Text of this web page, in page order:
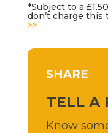
*Subject to a
don’t charge this
>>
SHARE
TELL A
Know